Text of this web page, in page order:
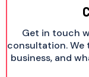
Get in touch
consultation. We
business, and